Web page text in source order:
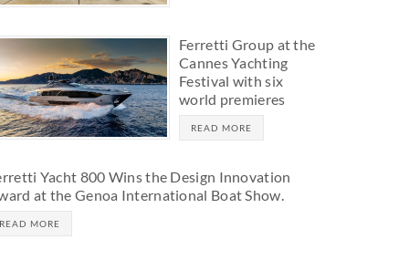
Ferretti Group at the
Cannes Yachting
Festival with six
world premieres
READ MORE
Yacht 800 Wins the Design Innovation
at the Genoa International Boat Show.
READ MORE